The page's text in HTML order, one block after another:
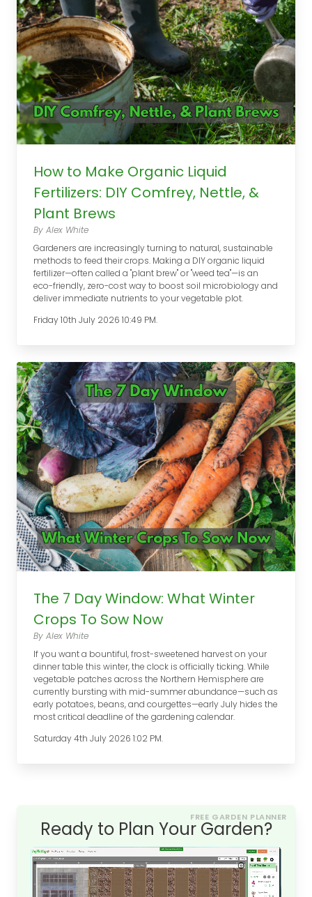
How to Make Organic Liquid
Fertilizers: DIY Comfrey, Nettle, &
Plant Brews
By Alex White
Gardeners are increasingly turning to natural, sustainable
methods to feed their crops. Making a DIY organic liquid
fertilizer—often called a "plant brew" or "weed tea"—is an
eco-friendly, zero-cost way to boost soil microbiology and
deliver immediate nutrients to your vegetable plot.
Friday 10th July 2026 10:49 PM.
The 7 Day Window: What Winter
Crops To Sow Now
By Alex White
If you want a bountiful, frost-sweetened harvest on your
dinner table this winter, the clock is officially ticking. While
vegetable patches across the Northern Hemisphere are
currently bursting with mid-summer abundance—such as
early potatoes, beans, and courgettes—early July hides the
most critical deadline of the gardening calendar.
Saturday 4th July 2026 1:02 PM.
FREE GARDEN PLANNER
Ready to Plan Your Garden?